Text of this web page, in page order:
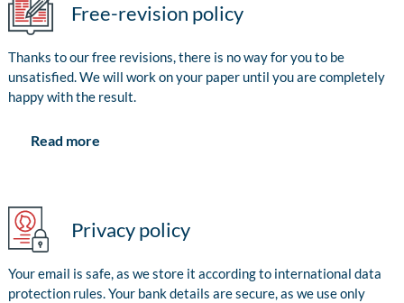
Free-revision policy
Thanks to our free revisions, there is no way for you to be
unsatisfied. We will work on your paper until you are completely
happy with the result.
Read more
Privacy policy
Your email is safe, as we store it according to international data
protection rules. Your bank details are secure, as we use only